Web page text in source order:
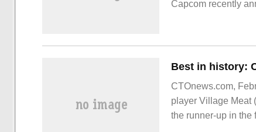
Capcom recently
CTOnews.com,
player Village Meat
the runner-up in the